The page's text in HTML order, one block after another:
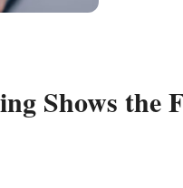
Shows the